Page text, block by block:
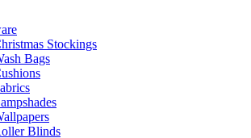
Stockings
Bags
Blinds